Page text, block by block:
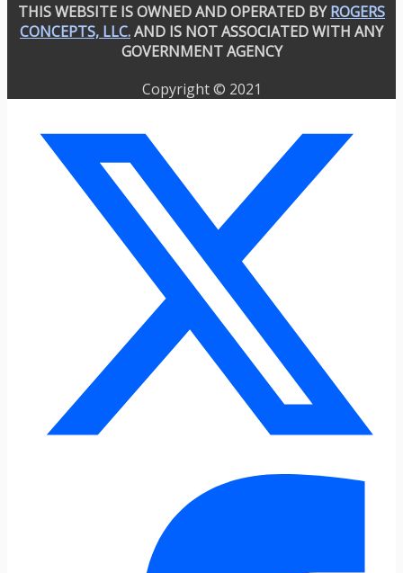
THIS WEBSITE IS OWNED AND OPERATED BYROGERS
CONCEPTS, LLC.AND IS NOT ASSOCIATED WITH ANY
GOVERNMENT AGENCY
Copyright © 2021